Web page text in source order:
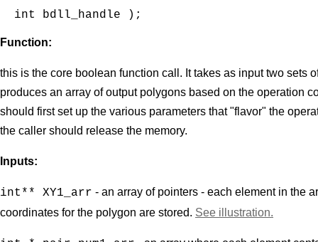
int bdll_handle );
Function:
this is the core boolean function call. It takes as input two sets
produces an array of output polygons based on the operation
should first set up the various parameters that "flavor" the
the caller should release the memory.
Inputs:
int** XY1_arr - an array of pointers - each element in the
coordinates for the polygon are stored. See illustration.